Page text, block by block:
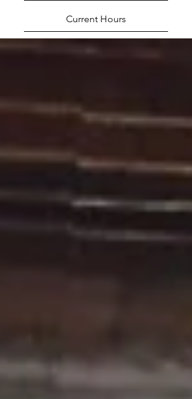
Current Hours